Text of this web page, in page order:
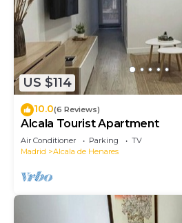
US $114
10.0(6 Reviews)
Alcala Tourist Apartment
Air Conditioner Parking
TV
Madrid
Alcala de Henares